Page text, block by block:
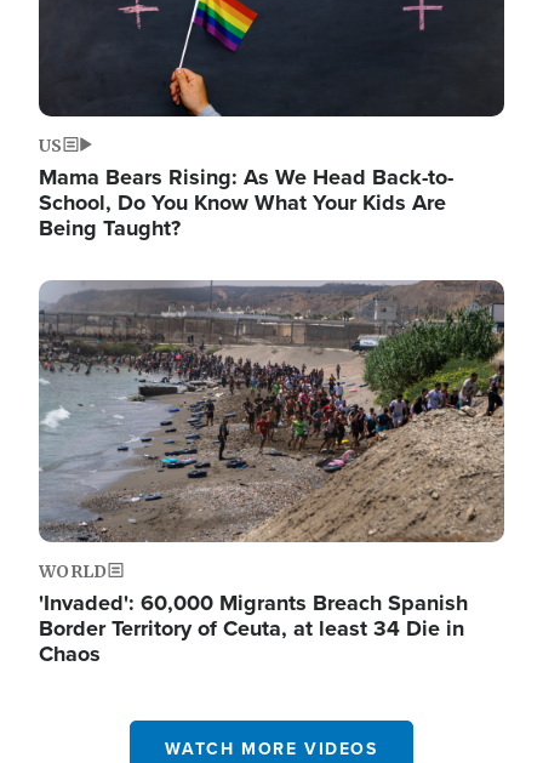
US
Mama Bears Rising: As We Head Back-to-
School, Do You Know What Your Kids Are
Being Taught?
Image
WORLD
'Invaded': 60,000 Migrants Breach Spanish
Border Territory of Ceuta, at least 34 Die in
Chaos
WATCH MORE VIDEOS